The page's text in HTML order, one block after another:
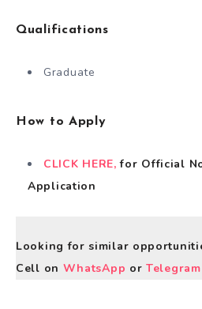
Qualifications
Graduate
How to Apply
CLICK HERE,for Official
Application
Looking for similar
Cell on WhatsApp orTelegram